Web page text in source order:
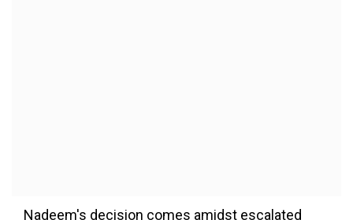
Nadeem's decision comes amidst escalated